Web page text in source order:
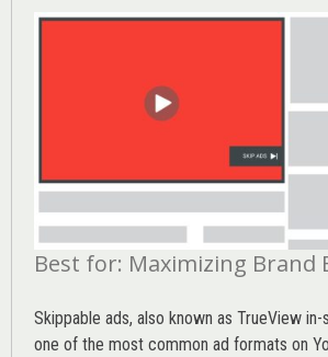
Best for: Maximizing Brand
Skippable ads, also known as TrueView
one of the most common ad formats on